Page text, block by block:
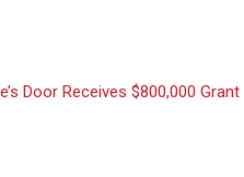
Door Receives $800,000